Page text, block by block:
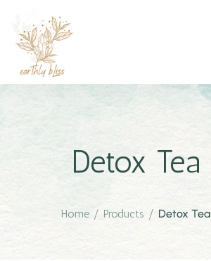
Detox Tea
Home / Products / Detox Tea